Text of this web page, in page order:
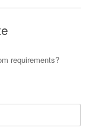
requirements?